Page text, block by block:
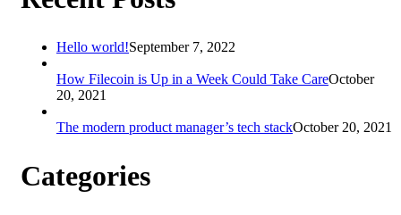
Hello world!September 7, 2022
How Filecoin is Up in a Week Could Take CareOctober
20, 2021
The modern product manager’s tech stackOctober 20, 2021
Categories